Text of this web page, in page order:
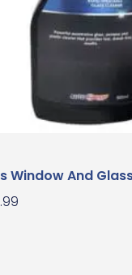
Window And